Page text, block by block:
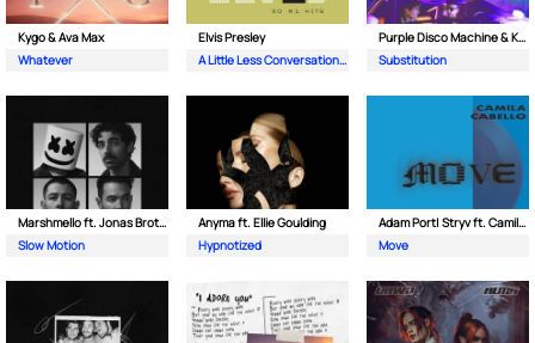
Kygo & Ava Max
Whatever
Elvis Presley
A Little Less Conversation (JXL Radio Edit Remix)
Purple Disco Machine & Kungs
Substitution
Marshmello ft. Jonas Brothers
Slow Motion
Anyma ft. Ellie Goulding
Hypnotized
Adam Port| Stryv ft. Camila Cabello
Move